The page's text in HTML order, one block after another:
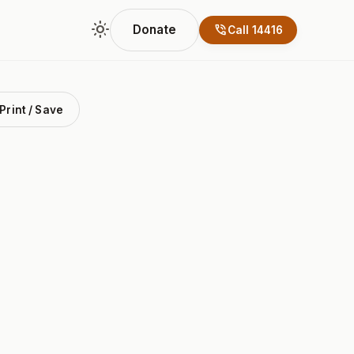
light_mode Donate phone_in_talkCall 14416
Print / Save